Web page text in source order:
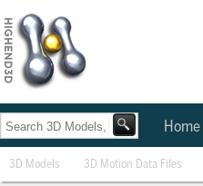
Home
3D Models 3D Motion Data Files